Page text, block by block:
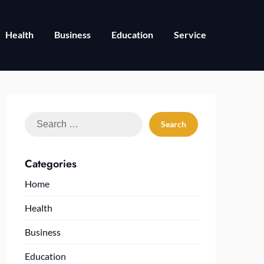
Health Business Education Service
Search
Categories
Home
Health
Business
Education